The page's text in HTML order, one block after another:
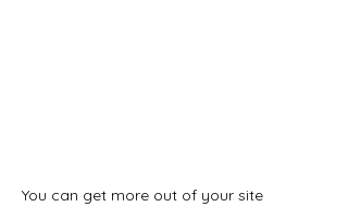
You can get more out of your site